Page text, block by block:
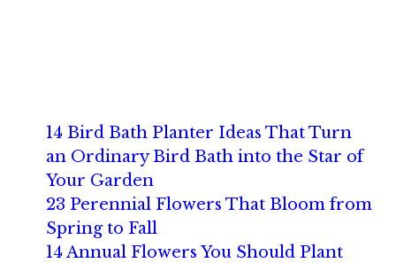
14 Bird Bath Planter Ideas That Turn
an Ordinary Bird Bath into the Star of
Your Garden
23 Perennial Flowers That Bloom from
Spring to Fall
14 Annual Flowers You Should Plant